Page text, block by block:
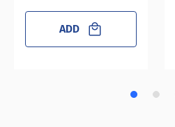
ADD